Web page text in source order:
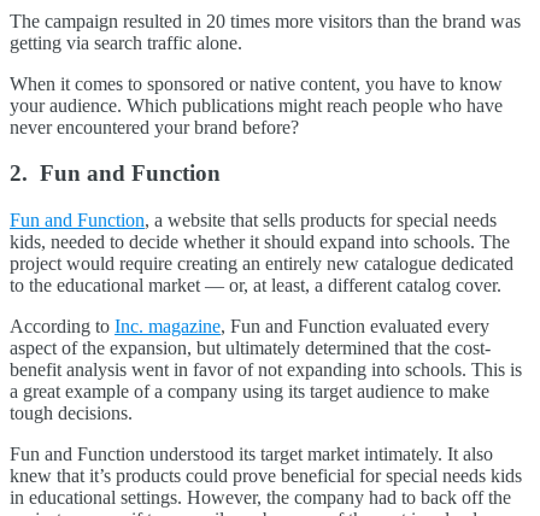
The campaign resulted in 20 times more visitors than the brand was
getting via search traffic alone.
When it comes to sponsored or native content, you have to know
your audience. Which publications might reach people who have
never encountered your brand before?
2. Fun and Function
Fun and Function, a website that sells products for special needs
kids, needed to decide whether it should expand into schools. The
project would require creating an entirely new catalogue dedicated
to the educational market — or, at least, a different catalog cover.
According to Inc. magazine, Fun and Function evaluated every
aspect of the expansion, but ultimately determined that the cost-
benefit analysis went in favor of not expanding into schools. This is
a great example of a company using its target audience to make
tough decisions.
Fun and Function understood its target market intimately. It also
knew that it’s products could prove beneficial for special needs kids
in educational settings. However, the company had to back off the